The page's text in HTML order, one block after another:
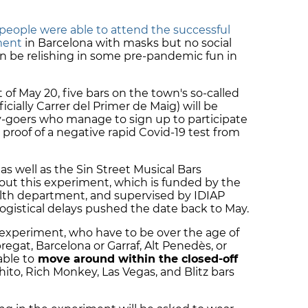
were able to attend the successful
in Barcelona with masks but no social
be relishing in some pre-pandemic fun in
May 20, five bars on the town's so-called
Carrer del Primer de Maig) will be
who manage to sign up to participate
of a negative rapid Covid-19 test from
well as the Sin Street Musical Bars
this experiment, which is funded by the
department, and supervised by IDIAP
delays pushed the date back to May.
who have to be over the age of
Barcelona or Garraf, Alt Penedès, or
to move around within the closed-off
Rich Monkey, Las Vegas, and Blitz bars